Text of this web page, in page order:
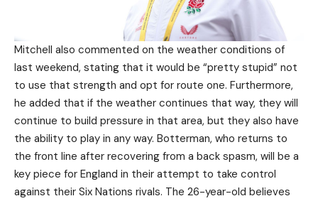
Mitchell also commented on the weather conditions of
last weekend, stating that it would be “pretty stupid” not
to use that strength and opt for route one. Furthermore,
he added that if the weather continues that way, they will
continue to build pressure in that area, but they also have
the ability to play in any way. Botterman, who returns to
the front line after recovering from a back spasm, will be a
key piece for England in their attempt to take control
against their Six Nations rivals. The 26-year-old believes